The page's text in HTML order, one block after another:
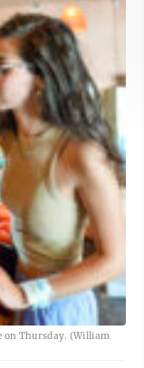
on Thursday. (William